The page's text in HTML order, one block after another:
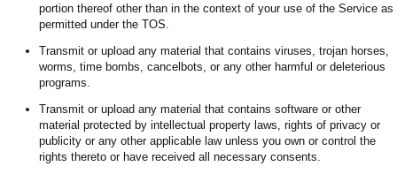
portion thereof other than in the context of your use of the Service as
permitted under the TOS.
Transmit or upload any material that contains viruses, trojan horses,
worms, time bombs, cancelbots, or any other harmful or deleterious
programs.
Transmit or upload any material that contains software or other
material protected by intellectual property laws, rights of privacy or
publicity or any other applicable law unless you own or control the
rights thereto or have received all necessary consents.